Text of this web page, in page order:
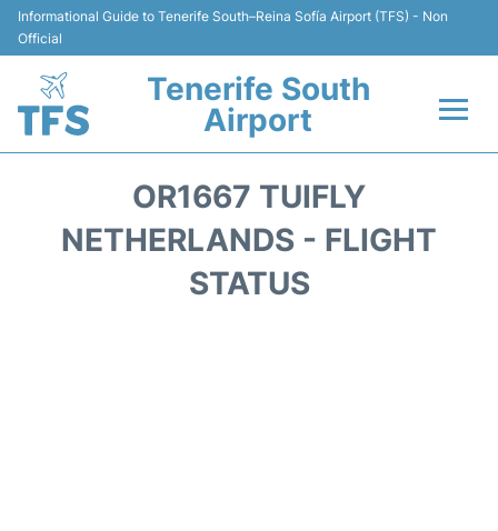
Informational Guide to Tenerife South–Reina Sofía Airport (TFS) - Non
Official
Tenerife South
Airport
Terminal
OR1667 TUIFLY
NETHERLANDS - FLIGHT
STATUS